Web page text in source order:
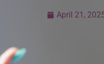
April 21,